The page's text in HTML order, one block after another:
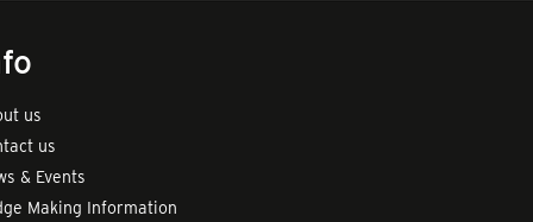
us
us
& Events
Making Information